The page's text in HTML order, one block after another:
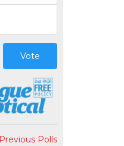
Vote
Previous Polls